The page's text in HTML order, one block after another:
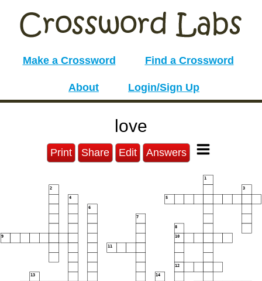
Make a Crossword Find a Crossword
About Login/Sign Up
love
Print Share Edit Answers
1
2 3
4 5
6
7
8
9 10
11
12
13 14